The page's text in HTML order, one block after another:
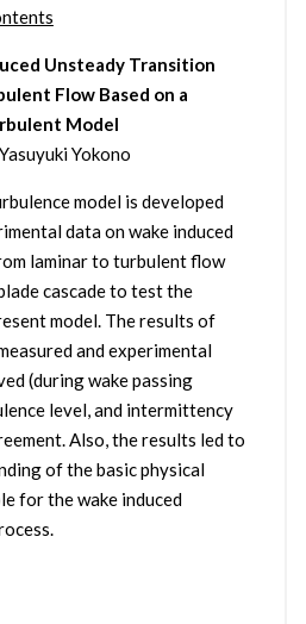
Unsteady Transition
Flow Based on a
Model
Yokono
model is developed
data on wake induced
laminar to turbulent flow
cascade to test the
model. The results of
and experimental
(during wake passing
level, and intermittency
Also, the results led to
of the basic physical
for the wake induced